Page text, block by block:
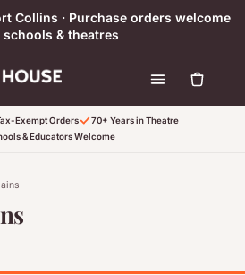
Collins · Purchase orders welcome
& theatres
Exempt Orders
70+ Years in Theatre
& Educators Welcome